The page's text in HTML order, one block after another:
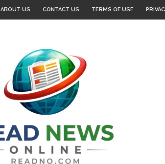
ABOUT US CONTACT US TERMS OF USE